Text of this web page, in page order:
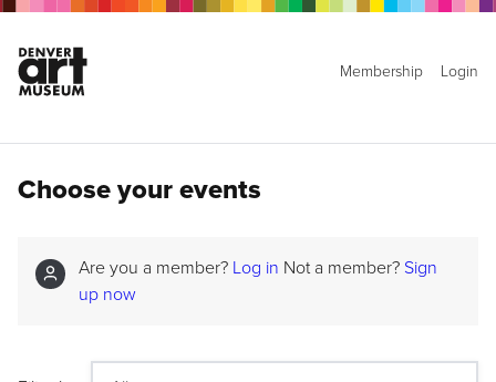
Membership Login
Choose your events
Are you a member? Log in Not a member? Sign
up now